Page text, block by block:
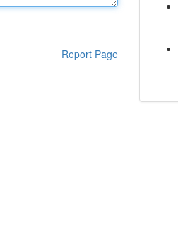
Report Page